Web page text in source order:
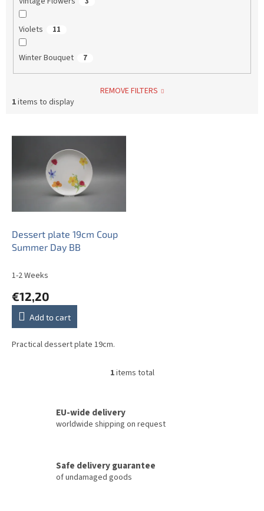
Violets 11
Winter Bouquet 7
REMOVE FILTERS
1items to display
p
Dessert plate 19cm Coup
Summer Day BB
1-2 Weeks
€12,20
Add to cart
Practical dessert plate 19cm.
L
i
o
n
1items total
EU-wide delivery
worldwide shipping on request
Safe delivery guarantee
of undamaged goods